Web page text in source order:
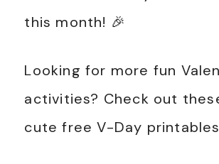
this month! 🎉
Looking for more fun
activities? Check out
cute free V-Day